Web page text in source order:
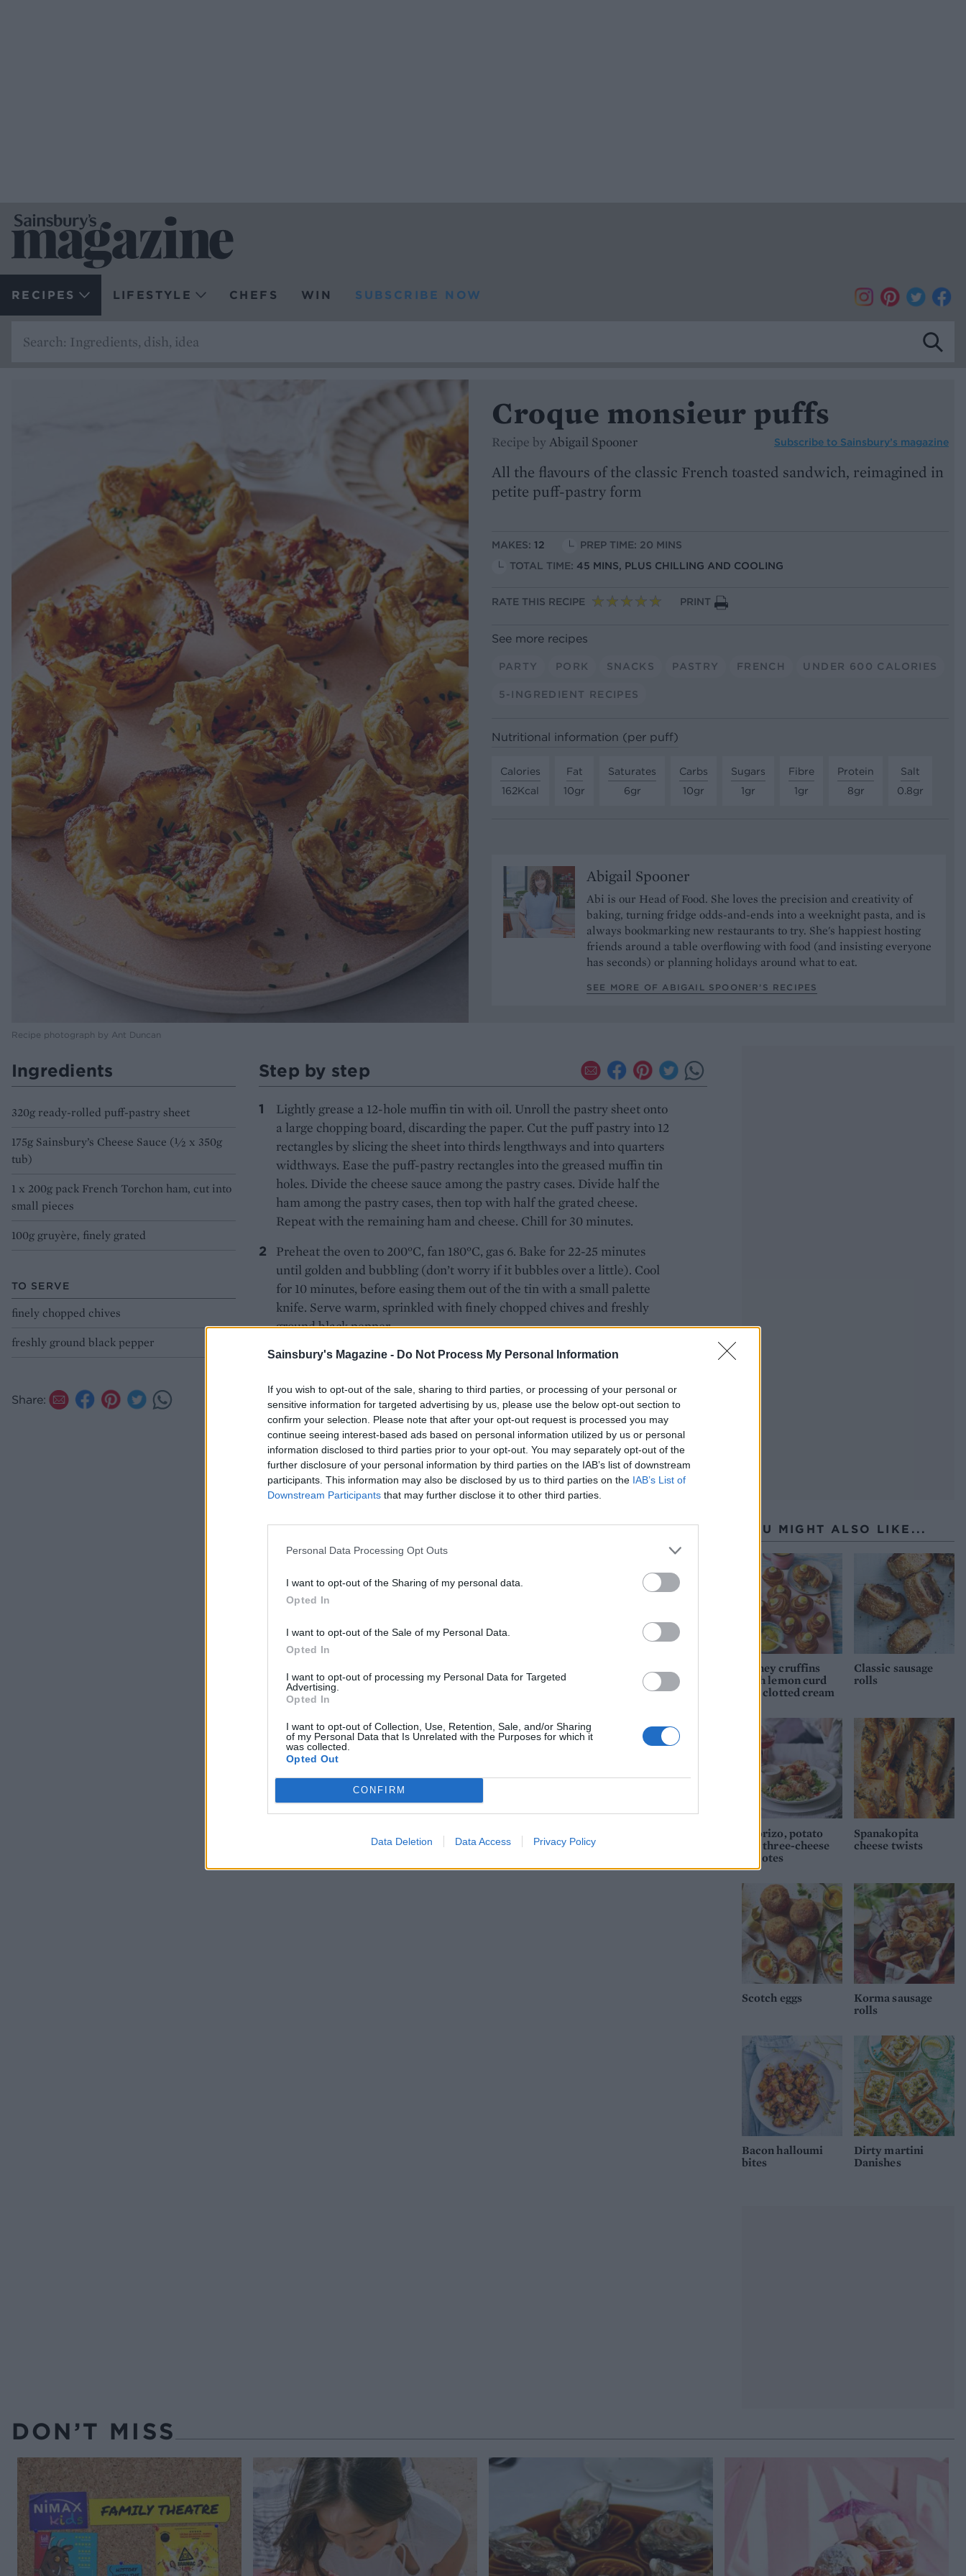
Sainsbury's Magazine - Do Not Process My Personal Information
If you wish to opt-out of the sale, sharing to third parties, or processing of your personal or
sensitive information for targeted advertising by us, please use the below opt-out section to
confirm your selection. Please note that after your opt-out request is processed you may
continue seeing interest-based ads based on personal information utilized by us or personal
information disclosed to third parties prior to your opt-out. You may separately opt-out of the
further disclosure of your personal information by third parties on the IAB’s list of downstream
participants. This information may also be disclosed by us to third parties on the IAB’s List of
Downstream Participants that may further disclose it to other third parties.
Personal Data Processing Opt Outs
I want to opt-out of the Sharing of my personal data.
Opted In
I want to opt-out of the Sale of my Personal Data.
Opted In
I want to opt-out of processing my Personal Data for Targeted
Advertising.
Opted In
I want to opt-out of Collection, Use, Retention, Sale, and/or Sharing
of my Personal Data that Is Unrelated with the Purposes for which it
was collected.
Opted Out
CONFIRM
Data Deletion Data Access Privacy Policy
RECIPES LIFESTYLE CHEFS WIN SUBSCRIBE NOW
Recipe photograph by Ant Duncan
Croque monsieur puffs
Recipe by Abigail Spooner Subscribe to Sainsbury’s magazine
All the flavours of the classic French toasted sandwich, reimagined in
petite puff-pastry form
MAKES: 12
PREP TIME: 20 MINS
TOTAL TIME: 45 MINS, PLUS CHILLING AND COOLING
RATE THIS RECIPE PRINT
See more recipes
PARTY PORK SNACKS PASTRY FRENCH UNDER 600 CALORIES
5-INGREDIENT RECIPES
Nutritional information (per puff)
Calories
162Kcal
Fat
10gr
Saturates
6gr
Carbs
10gr
Sugars
1gr
Fibre
1gr
Protein
8gr
Salt
0.8gr
Abigail Spooner
Abi is our Head of Food. She loves the precision and creativity of
baking, turning fridge odds-and-ends into a weeknight pasta, and is
always bookmarking new restaurants to try. She's happiest hosting
friends around a table overflowing with food (and insisting everyone
has seconds) or planning holidays around what to eat.
SEE MORE OF ABIGAIL SPOONER’S RECIPES
Ingredients
320g ready-rolled puff-pastry sheet
175g Sainsbury’s Cheese Sauce (½ x 350g
tub)
1 x 200g pack French Torchon ham, cut into
small pieces
100g gruyère, finely grated
TO SERVE
finely chopped chives
freshly ground black pepper
Share:
Step by step
Lightly grease a 12-hole muffin tin with oil. Unroll the pastry sheet onto
a large chopping board, discarding the paper. Cut the puff pastry into 12
rectangles by slicing the sheet into thirds lengthways and into quarters
widthways. Ease the puff-pastry rectangles into the greased muffin tin
holes. Divide the cheese sauce among the pastry cases. Divide half the
ham among the pastry cases, then top with half the grated cheese.
Repeat with the remaining ham and cheese. Chill for 30 minutes.
Preheat the oven to 200°C, fan 180°C, gas 6. Bake for 22-25 minutes
until golden and bubbling (don’t worry if it bubbles over a little). Cool
for 10 minutes, before easing them out of the tin with a small palette
knife. Serve warm, sprinkled with finely chopped chives and freshly
ground black pepper.
YOU MIGHT ALSO LIKE...
Honey cruffins
with lemon curd
and clotted cream
Classic sausage
rolls
Chorizo, potato
and three-cheese
molotes
Spanakopita
cheese twists
Scotch eggs
Korma sausage
rolls
Bacon halloumi
bites
Dirty martini
Danishes
DON’T MISS